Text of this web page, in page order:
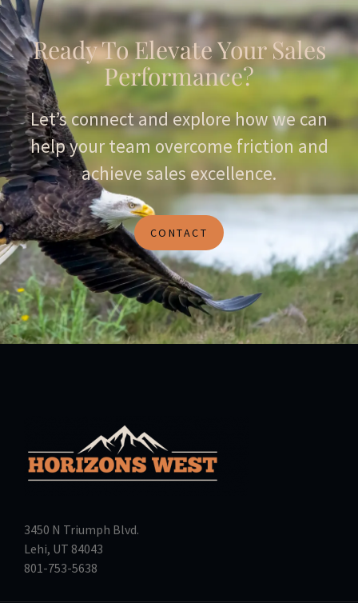
Ready To Elevate Your Sales
Performance?
Let’s connect and explore how we can
help your team overcome friction and
achieve sales excellence.
CONTACT
3450 N Triumph Blvd.
Lehi, UT 84043
801-753-5638